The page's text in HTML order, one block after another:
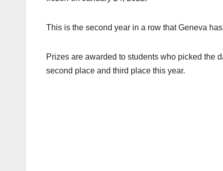
This is the second year in a row that Geneva
Prizes are awarded to students who picked the
second place and third place this year.